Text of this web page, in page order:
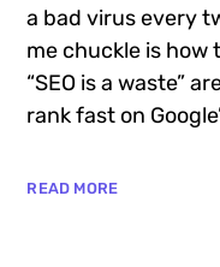
a bad virus every
me chuckle is how
“SEO is a waste”
rank fast on
READ MORE